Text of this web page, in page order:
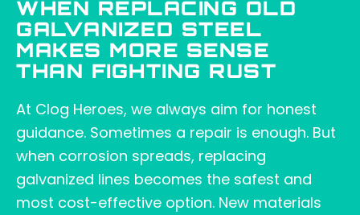
WHEN REPLACING OLD
GALVANIZED STEEL
MAKES MORE SENSE
THAN FIGHTING RUST
At Clog Heroes, we always aim for honest
guidance. Sometimes a repair is enough. But
when corrosion spreads, replacing
galvanized lines becomes the safest and
most cost-effective option. New materials